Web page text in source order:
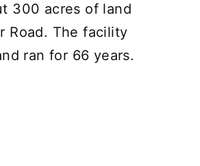
300 acres of land
Road. The facility
ran for 66 years.